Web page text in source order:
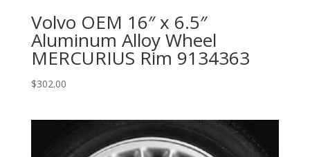
Volvo OEM 16″ x 6.5″
Aluminum Alloy Wheel
MERCURIUS Rim 9134363
$302.00